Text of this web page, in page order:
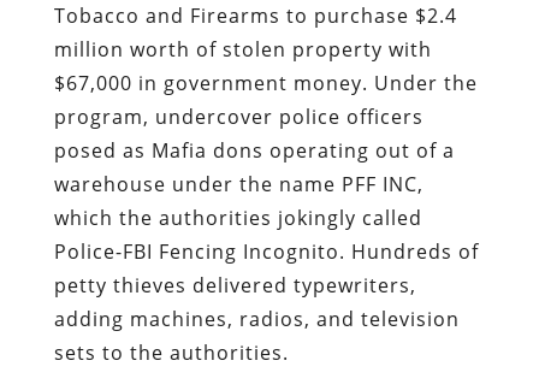
Tobacco and Firearms to purchase $2.4
million worth of stolen property with
$67,000 in government money. Under the
program, undercover police officers
posed as Mafia dons operating out of a
warehouse under the name PFF INC,
which the authorities jokingly called
Police-FBI Fencing Incognito. Hundreds of
petty thieves delivered typewriters,
adding machines, radios, and television
sets to the authorities.